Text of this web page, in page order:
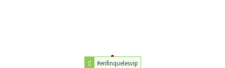
#enfinquelesvip